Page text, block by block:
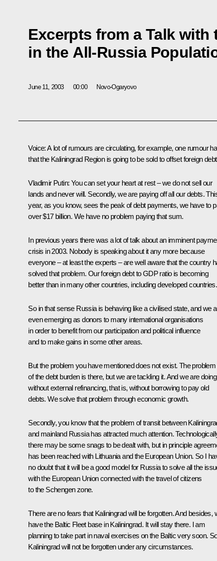
Excerpts from a Talk with
in the All-Russia
June 11, 2003 00:00 Novo-Ogaryovo
Voice: A lot of rumours are circulating, for example, one rumour
that the Kaliningrad Region is going to be sold to offset foreign
Vladimir Putin: You can set your heart at rest – we do not sell our
lands and never will. Secondly, we are paying off all our debts.
year, as you know, sees the peak of debt payments, we have to
over $17 billion. We have no problem paying that sum.
In previous years there was a lot of talk about an imminent
crisis in 2003. Nobody is speaking about it any more because
everyone – at least the experts – are well aware that the country
solved that problem. Our foreign debt to GDP ratio is becoming
better than in many other countries, including developed countries.
So in that sense Russia is behaving like a civilised state, and we
even emerging as donors to many international organisations
in order to benefit from our participation and political influence
and to make gains in some other areas.
But the problem you have mentioned does not exist. The problem
of the debt burden is there, but we are tackling it. And we are
without external refinancing, that is, without borrowing to pay old
debts. We solve that problem through economic growth.
Secondly, you know that the problem of transit between
and mainland Russia has attracted much attention.
there may be some snags to be dealt with, but in principle
has been reached with Lithuania and the European Union. So I
no doubt that it will be a good model for Russia to solve all the
with the European Union connected with the travel of citizens
to the Schengen zone.
There are no fears that Kaliningrad will be forgotten. And besides,
have the Baltic Fleet base in Kaliningrad. It will stay there. I am
planning to take part in naval exercises on the Baltic very soon.
Kaliningrad will not be forgotten under any circumstances.